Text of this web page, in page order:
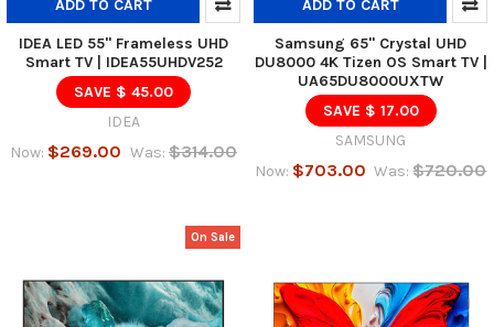
ADD TO CART
IDEA LED 55" Frameless UHD
Smart TV | IDEA55UHDV252
SAVE $ 45.00
IDEA
Now: $269.00 Was: $314.00
ADD TO CART
Samsung 65" Crystal UHD
DU8000 4K Tizen OS Smart TV |
UA65DU8000UXTW
SAVE $ 17.00
SAMSUNG
Now: $703.00 Was: $720.00
On Sale